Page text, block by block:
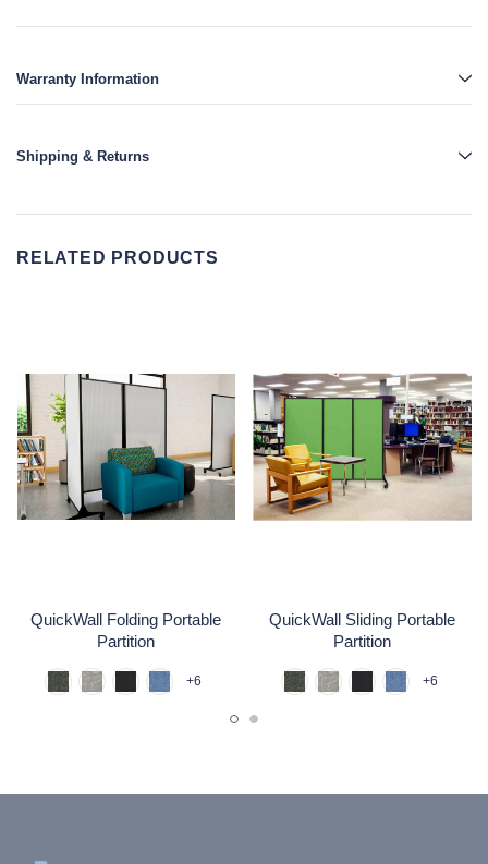
Warranty Information
Shipping & Returns
RELATED PRODUCTS
QuickWall Folding Portable
Partition
+6
QuickWall Sliding Portable
Partition
+6